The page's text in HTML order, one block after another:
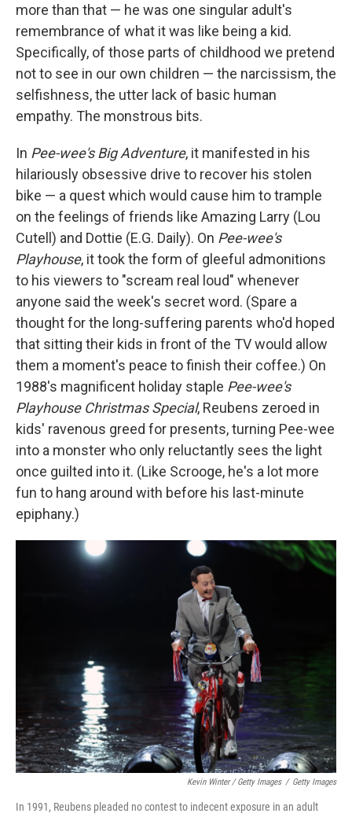
more than that — he was one singular adult's
remembrance of what it was like being a kid.
Specifically, of those parts of childhood we pretend
not to see in our own children — the narcissism, the
selfishness, the utter lack of basic human
empathy. The monstrous bits.
In Pee-wee's Big Adventure, it manifested in his
hilariously obsessive drive to recover his stolen
bike — a quest which would cause him to trample
on the feelings of friends like Amazing Larry (Lou
Cutell) and Dottie (E.G. Daily). On Pee-wee's
Playhouse, it took the form of gleeful admonitions
to his viewers to "scream real loud" whenever
anyone said the week's secret word. (Spare a
thought for the long-suffering parents who'd hoped
that sitting their kids in front of the TV would allow
them a moment's peace to finish their coffee.) On
1988's magnificent holiday staple Pee-wee's
Playhouse Christmas Special, Reubens zeroed in
kids' ravenous greed for presents, turning Pee-wee
into a monster who only reluctantly sees the light
once guilted into it. (Like Scrooge, he's a lot more
fun to hang around with before his last-minute
epiphany.)
Kevin Winter / Getty Images / Getty Images
In 1991, Reubens pleaded no contest to indecent exposure in an adult